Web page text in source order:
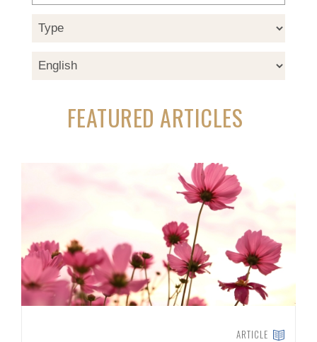
FEATURED ARTICLES
ARTICLE